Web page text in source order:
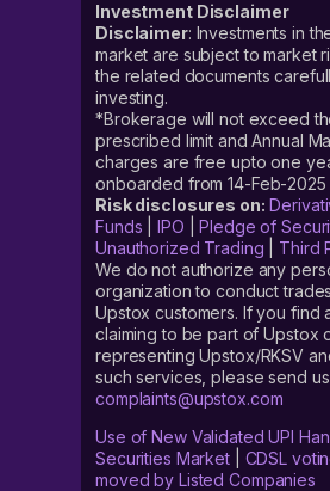
Investment Disclaimer
Disclaimer: Investments in
market are subject to market
the related documents
investing.
*Brokerage will not exceed
prescribed limit and Annual
charges are free upto one
onboarded from 14-Feb-2025
Risk disclosures on:
Funds |IPO |Pledge of
Unauthorized Trading
Third
We do not authorize any
organization to conduct
Upstox customers. If you find
claiming to be part of Upstox
representing Upstox/RKSV
such services, please send
complaints@upstox.com
Use of New Validated UPI
Securities Market| CDSL
moved by Listed Companies